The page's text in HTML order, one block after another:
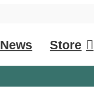
News Store